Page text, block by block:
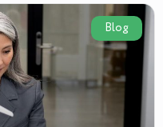
Blog